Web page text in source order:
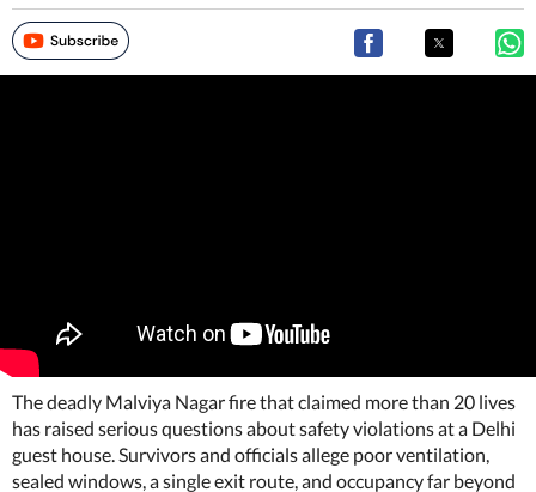
The deadly Malviya Nagar fire that claimed more than 20 lives
has raised serious questions about safety violations at a Delhi
guest house. Survivors and officials allege poor ventilation,
sealed windows, a single exit route, and occupancy far beyond